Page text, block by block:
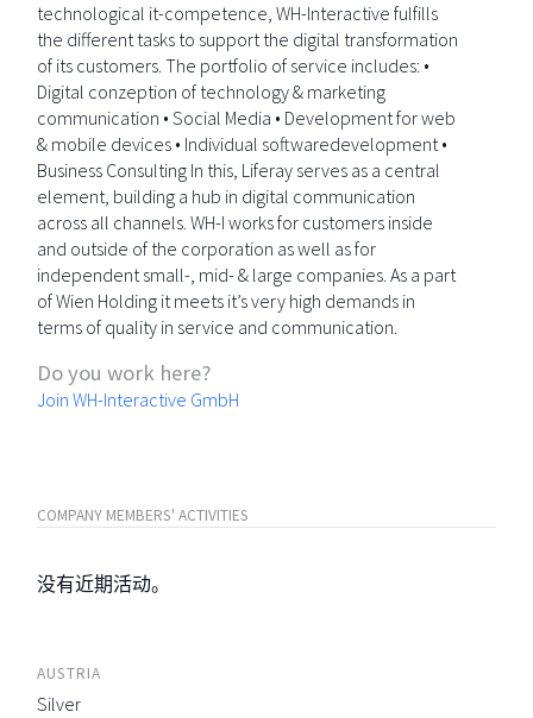
technological it-competence, WH-Interactive fulfills
the different tasks to support the digital transformation
of its customers. The portfolio of service includes: •
Digital conzeption of technology & marketing
communication • Social Media • Development for web
& mobile devices • Individual softwaredevelopment •
Business Consulting In this, Liferay serves as a central
element, building a hub in digital communication
across all channels. WH-I works for customers inside
and outside of the corporation as well as for
independent small-, mid- & large companies. As a part
of Wien Holding it meets it’s very high demands in
terms of quality in service and communication.
Do you work here?
Join WH-Interactive GmbH
COMPANY MEMBERS' ACTIVITIES
没有近期活动。
AUSTRIA
Silver